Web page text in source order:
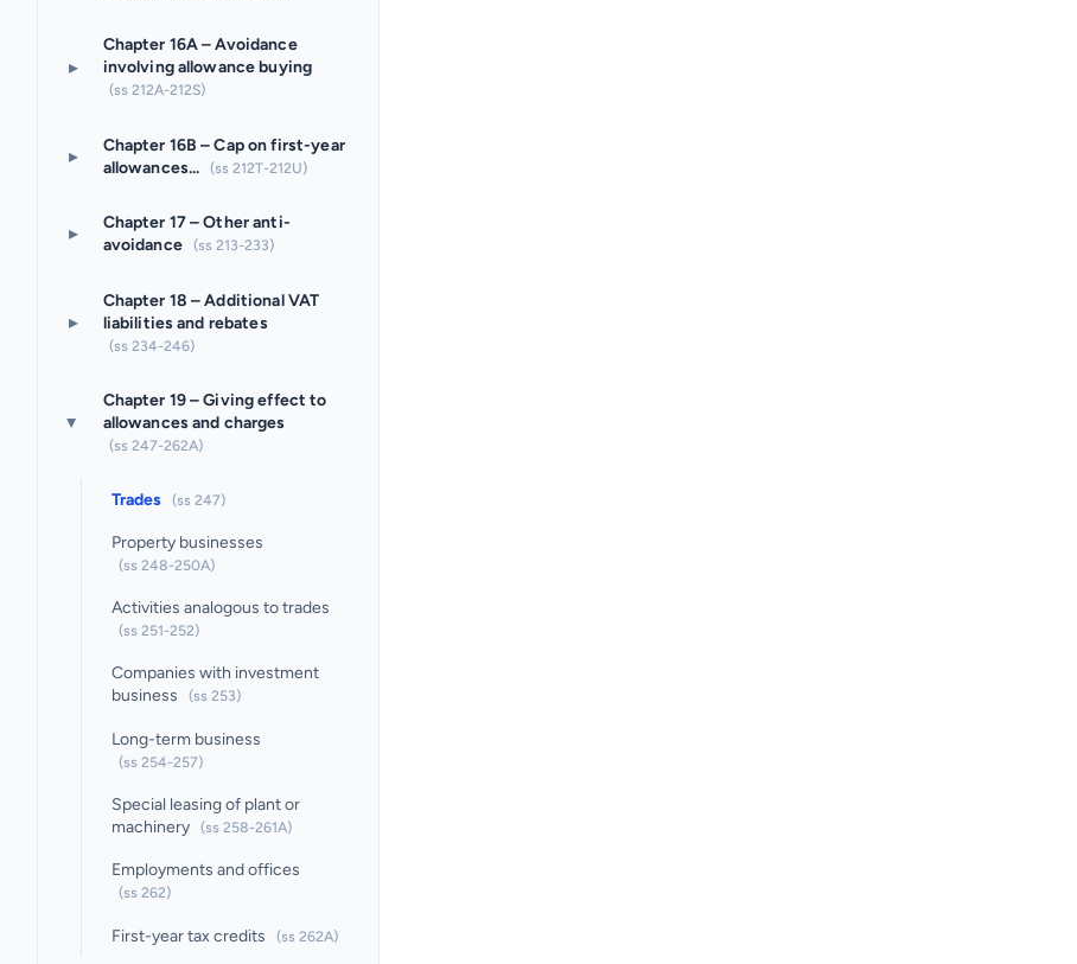
▸
Chapter 16A – Avoidance
involving allowance buying
(ss 212A-212S)
▸
Chapter 16B – Cap on first-year
allowances...
(ss 212T-212U)
▸
Chapter 17 – Other anti-
avoidance (ss 213-233)
▸
Chapter 18 – Additional VAT
liabilities and rebates
(ss 234-246)
▸
Chapter 19 – Giving effect to
allowances and charges
(ss 247-262A)
Trades (ss 247)
Property businesses
(ss 248-250A)
Activities analogous to trades
(ss 251-252)
Companies with investment
business
(ss 253)
Long-term business
(ss 254-257)
Special leasing of plant or
machinery
(ss 258-261A)
Employments and offices
(ss 262)
First-year tax credits (ss 262A)